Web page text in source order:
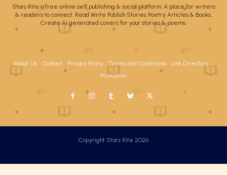
Stars Rite a free online self publishing & social platform. A place for writers
& readers to connect. Read Write Publish Stories Poetry Articles & Books.
Create Ai generated covers for your stories & poems.
About Us Contact Privacy Policy Terms and Conditions
Link Directory
Promotion
Copyright Stars Rite 2026